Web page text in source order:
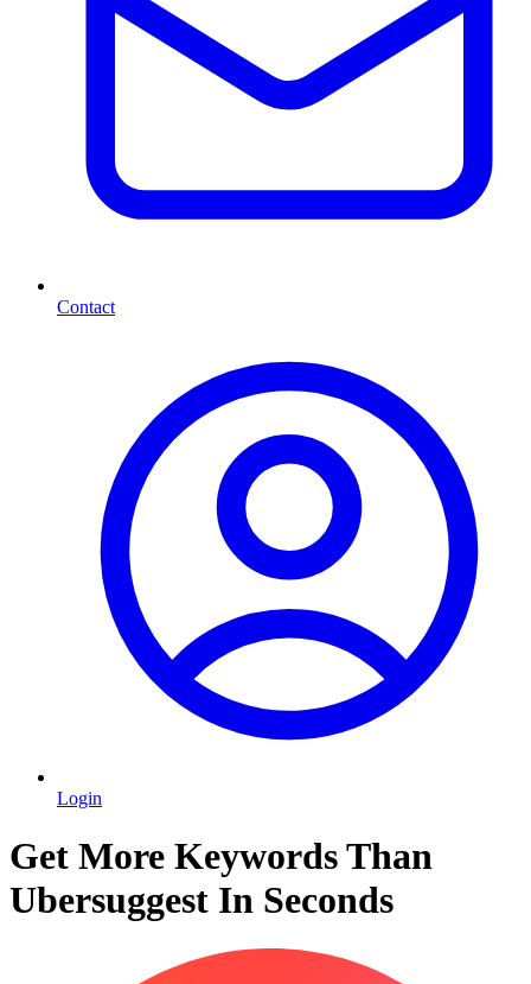
Contact
Login
Get More Keywords Than
Ubersuggest In Seconds